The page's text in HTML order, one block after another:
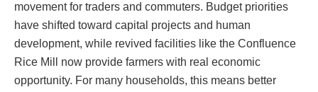
movement for traders and commuters. Budget priorities
have shifted toward capital projects and human
development, while revived facilities like the Confluence
Rice Mill now provide farmers with real economic
opportunity. For many households, this means better